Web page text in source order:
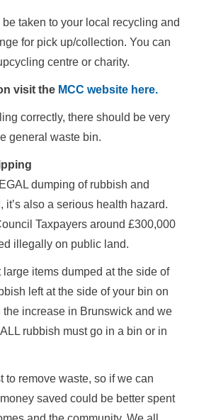
be taken to your local recycling and
for pick up/collection. You can
centre or charity.
visit the MCC website here.
correctly, there should be very
general waste bin.
dumping of rubbish and
it’s also a serious health hazard.
Taxpayers around £300,000
illegally on public land.
items dumped at the side of
left at the side of your bin on
the increase in Brunswick and we
rubbish must go in a bin or in
to remove waste, so if we can
saved could be better spent